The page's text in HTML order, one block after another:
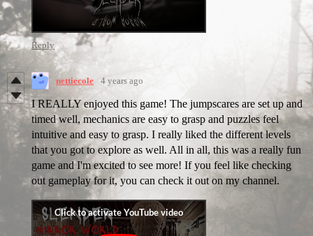
Reply
nettiecole 4 years ago
I REALLY enjoyed this game! The jumpscares are set up and
timed well, mechanics are easy to grasp and puzzles feel
intuitive and easy to grasp. I really liked the different levels
that you got to explore as well. All in all, this was a really fun
game and I'm excited to see more! If you feel like checking
out gameplay for it, you can check it out on my channel.